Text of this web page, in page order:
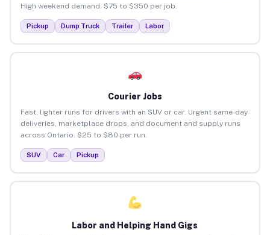
High weekend demand. $75 to $350 per job.
Pickup Dump Truck Trailer Labor
Courier Jobs
Fast, lighter runs for drivers with an SUV or car. Urgent same-day
deliveries, marketplace drops, and document and supply runs
across Ontario. $25 to $80 per run.
SUV Car Pickup
Labor and Helping Hand Gigs